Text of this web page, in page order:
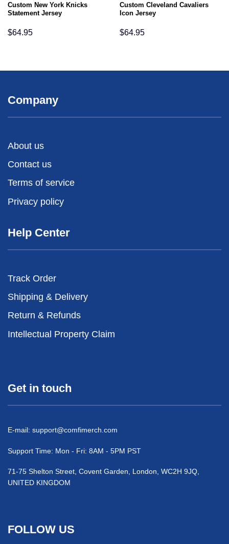
Custom New York Knicks
Statement Jersey
$64.95
Custom Cleveland Cavaliers
Icon Jersey
$64.95
Company
About us
Contact us
Terms of service
Privacy policy
Help Center
Track Order
Shipping & Delivery
Return & Refunds
Intellectual Property Claim
Get in touch
E-mail: support@comfimerch.com
Support Time: Mon - Fri: 8AM - 5PM PST
71-75 Shelton Street, Covent Garden, London, WC2H 9JQ,
UNITED KINGDOM
FOLLOW US